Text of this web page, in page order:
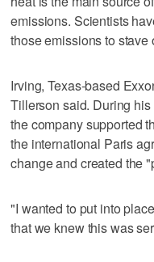
emissions. Scientists
those emissions to stave
Irving, Texas-based
Tillerson said. During
the company supported
the international Paris
change and created the
"I wanted to put into
that we knew this was